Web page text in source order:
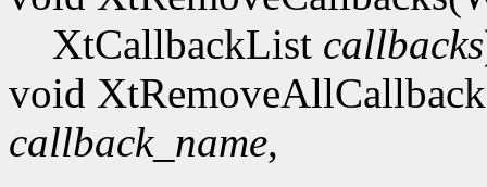
XtCallbackList callbacks
void
callback_name,